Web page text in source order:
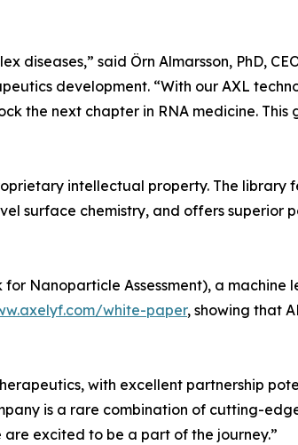
diseases,” said Örn Almarsson, PhD,
development. “With our AXL
the next chapter in RNA medicine. This
intellectual property. The library
surface chemistry, and offers superior
Nanoparticle Assessment), a machine
white-paper, showing that
with excellent partnership
is a rare combination of cutting-
are excited to be a part of the journey.”